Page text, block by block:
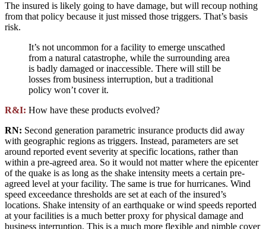
The insured is likely going to have damage, but will recoup nothing
from that policy because it just missed those triggers. That’s basis
risk.
It’s not uncommon for a facility to emerge unscathed
from a natural catastrophe, while the surrounding area
is badly damaged or inaccessible. There will still be
losses from business interruption, but a traditional
policy won’t cover it.
R&I: How have these products evolved?
RN: Second generation parametric insurance products did away
with geographic regions as triggers. Instead, parameters are set
around reported event severity at specific locations, rather than
within a pre-agreed area. So it would not matter where the epicenter
of the quake is as long as the shake intensity meets a certain pre-
agreed level at your facility. The same is true for hurricanes. Wind
speed exceedance thresholds are set at each of the insured’s
locations. Shake intensity of an earthquake or wind speeds reported
at your facilities is a much better proxy for physical damage and
business interruption. This is a much more flexible and nimble cover